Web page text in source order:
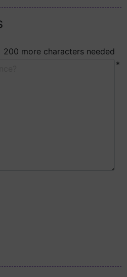
200 more characters needed
*